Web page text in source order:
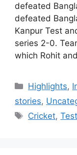
defeated
defeated
Kanpur Test
series 2-0.
which Rohit
Categories
Highlights,
stories,
Tags
Cricket,